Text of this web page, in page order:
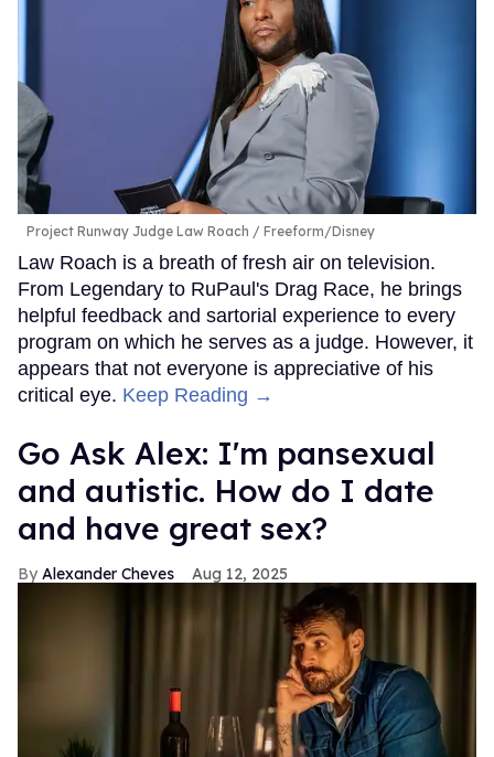
Project Runway Judge Law Roach Freeform/Disney
Law Roach is a breath of fresh air on television.
From Legendary to RuPaul's Drag Race, he brings
helpful feedback and sartorial experience to every
program on which he serves as a judge. However, it
appears that not everyone is appreciative of his
critical eye. Keep Reading →
Go Ask Alex: I'm pansexual
and autistic. How do I date
and have great sex?
Alexander Cheves Aug 12, 2025